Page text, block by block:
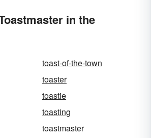
in the
toast-of-the-town
toaster
toastie
toasting
toastmaster